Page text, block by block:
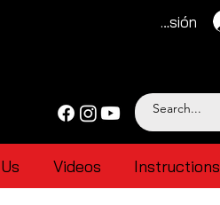
Iniciar sesión
Videos Instructions